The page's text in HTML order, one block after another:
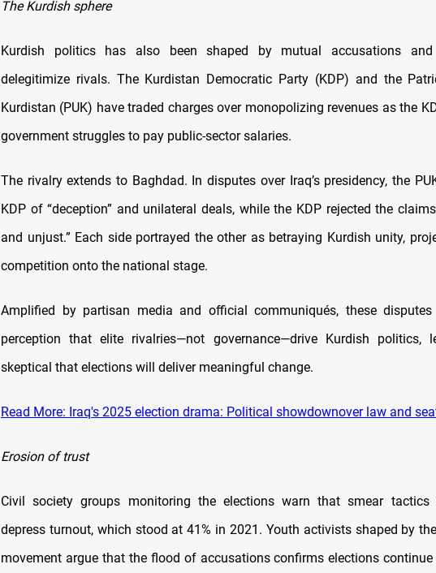
The Kurdish sphere
Kurdish politics has also been shaped by mutual accusations
delegitimize rivals. The Kurdistan Democratic Party (KDP) and the
Kurdistan (PUK) have traded charges over monopolizing revenues as the
government struggles to pay public-sector salaries.
The rivalry extends to Baghdad. In disputes over Iraq’s presidency, the
KDP of “deception” and unilateral deals, while the KDP rejected the
and unjust.” Each side portrayed the other as betraying Kurdish unity,
competition onto the national stage.
Amplified by partisan media and official communiqués, these
perception that elite rivalries—not governance—drive Kurdish politics,
skeptical that elections will deliver meaningful change.
Read More: Iraq's 2025 election drama: Political showdownover law and
Erosion of trust
Civil society groups monitoring the elections warn that smear tactics
depress turnout, which stood at 41% in 2021. Youth activists shaped by
movement argue that the flood of accusations confirms elections